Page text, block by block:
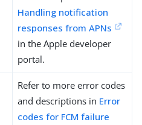
Handling notification
responses from APNs
in the Apple developer
portal.
Refer to more error codes
and descriptions in Error
codes for FCM failure